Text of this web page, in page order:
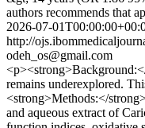
authors recommends that
2026-07-
http://
odeh_os@gmail.com
remains underexplored.
<strong>Methods:</
and aqueous extract of